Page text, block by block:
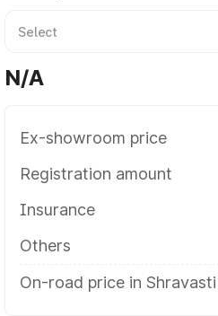
N/A
Ex-showroom price
Registration amount
Insurance
Others
On-road price in Shravasti